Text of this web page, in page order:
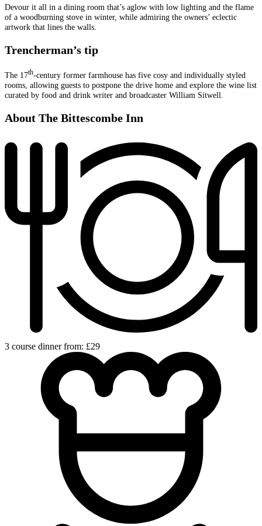
Devour it all in a dining room that’s aglow with low lighting and the flame
of a woodburning stove in winter, while admiring the owners’ eclectic
artwork that lines the walls.
Trencherman’s tip
The 17th-century former farmhouse has five cosy and individually styled
rooms, allowing guests to postpone the drive home and explore the wine list
curated by food and drink writer and broadcaster William Sitwell.
About The Bittescombe Inn
3 course dinner from: £29